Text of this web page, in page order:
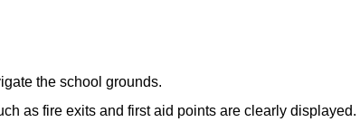
the school grounds.
as fire exits and first aid points are clearly displayed.